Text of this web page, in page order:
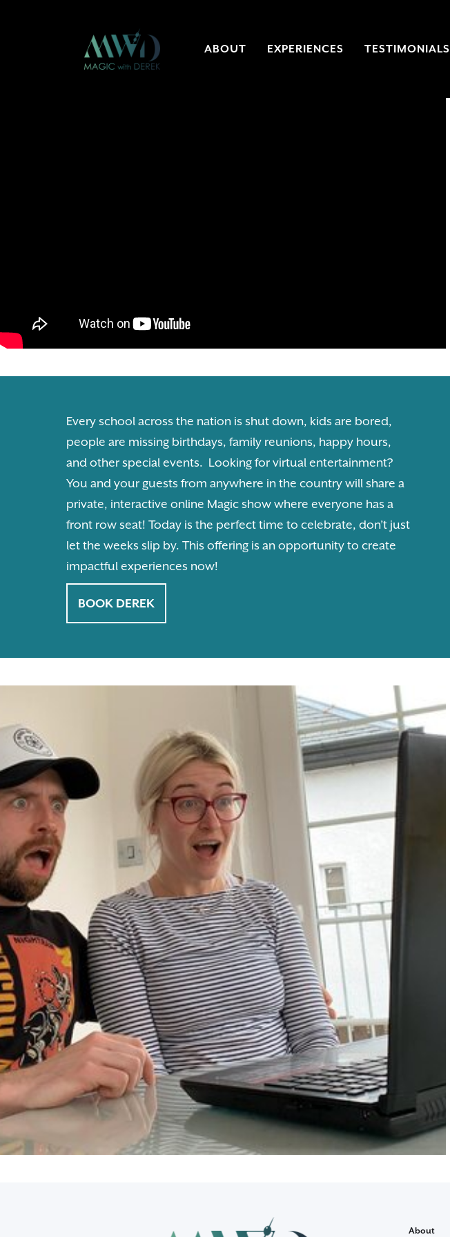
ABOUT EXPERIENCES TESTIMONIALS
Every school across the nation is shut down, kids are bored,
people are missing birthdays, family reunions, happy hours,
and other special events. Looking for virtual entertainment?
You and your guests from anywhere in the country will share a
private, interactive online Magic show where everyone has a
front row seat! Today is the perfect time to celebrate, don’t just
let the weeks slip by. This offering is an opportunity to create
impactful experiences now!
BOOK DEREK
About